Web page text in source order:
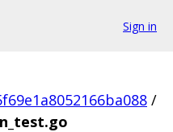
Sign in
/